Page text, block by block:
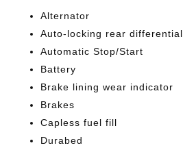
Alternator
Auto-locking rear differential
Automatic Stop/Start
Battery
Brake lining wear indicator
Brakes
Capless fuel fill
Durabed